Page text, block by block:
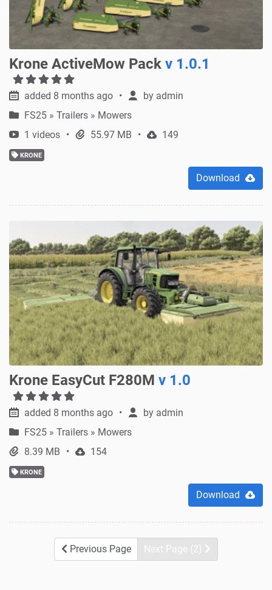
Krone ActiveMow Pack v 1.0.1
added 8 months ago by admin
FS25 » Trailers » Mowers
1 videos
55.97 MB 149
KRONE
Download
Krone EasyCut F280M v 1.0
added 8 months ago by admin
FS25 » Trailers » Mowers
8.39 MB
154
KRONE
Download
Previous Page Next Page (2)